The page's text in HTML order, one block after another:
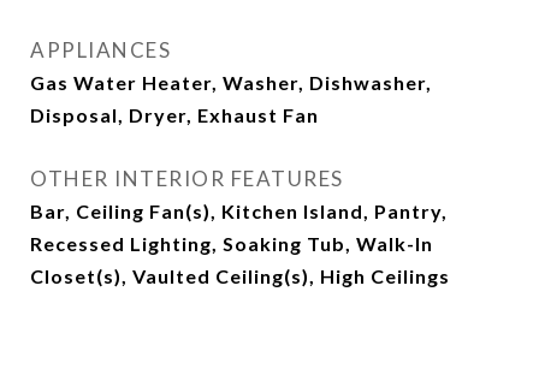
APPLIANCES
Gas Water Heater, Washer, Dishwasher,
Disposal, Dryer, Exhaust Fan
OTHER INTERIOR FEATURES
Bar, Ceiling Fan(s), Kitchen Island, Pantry,
Recessed Lighting, Soaking Tub, Walk-In
Closet(s), Vaulted Ceiling(s), High Ceilings